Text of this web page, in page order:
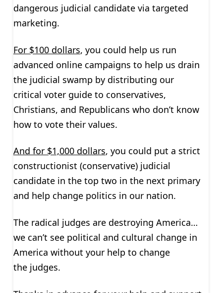
dangerous judicial candidate via targeted
marketing.
For $100 dollars, you could help us run
advanced online campaigns to help us drain
the judicial swamp by distributing our
critical voter guide to conservatives,
Christians, and Republicans who don’t know
how to vote their values.
And for $1,000 dollars, you could put a strict
constructionist (conservative) judicial
candidate in the top two in the next primary
and help change politics in our nation.
The radical judges are destroying America…
we can’t see political and cultural change in
America without your help to change
the judges.